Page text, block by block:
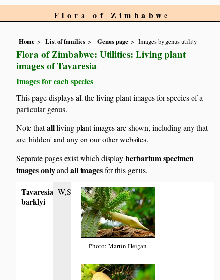
Flora of Zimbabwe
Home List of families Genus page Images by genus utility
Flora of Zimbabwe: Utilities: Living plant
images of Tavaresia
Images for each species
This page displays all the living plant images for species of a
particular genus.
Note thatallliving plant images are shown, including any that
are 'hidden' and any on our other websites.
Separate pages exist which displayherbarium specimen
images onlyandall imagesfor this genus.
Tavaresia
barklyi
W,S
Photo: Martin Heigan